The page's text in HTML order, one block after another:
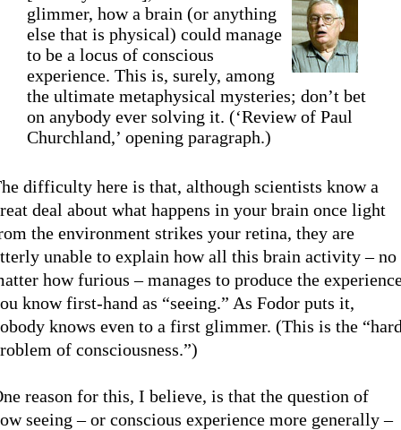
glimmer, how a brain (or anything
else that is physical) could manage
to be a locus of conscious
experience. This is, surely, among
the ultimate metaphysical mysteries; don’t bet
on anybody ever solving it. (‘Review of Paul
Churchland,’ opening paragraph.)
difficulty here is that, although scientists know a
deal about what happens in your brain once light
the environment strikes your retina, they are
unable to explain how all this brain activity – no
how furious – manages to produce the
know first-hand as “seeing.” As Fodor puts it,
knows even to a first glimmer. (This is the
of consciousness.”)
reason for this, I believe, is that the question of
seeing – or conscious experience more generally –